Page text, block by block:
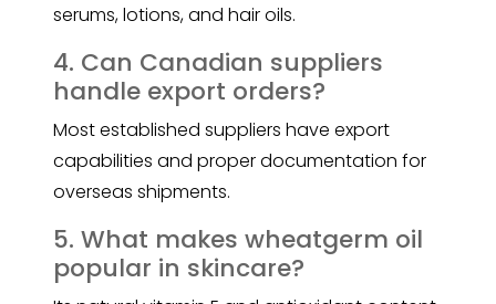
serums, lotions, and hair oils.
4. Can Canadian suppliers
handle export orders?
Most established suppliers have export
capabilities and proper documentation for
overseas shipments.
5. What makes wheatgerm oil
popular in skincare?